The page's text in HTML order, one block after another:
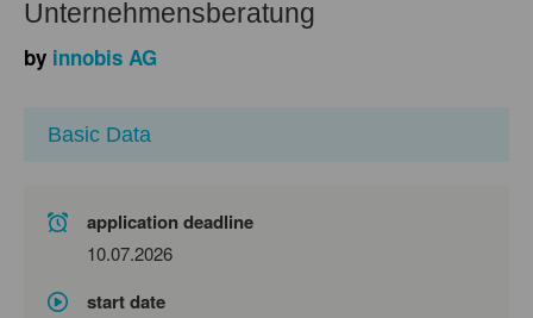
Unternehmensberatung
by innobis AG
Basic Data
application deadline
10.07.2026
start date